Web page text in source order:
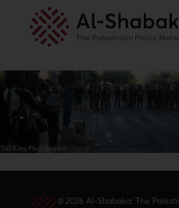
© 2026 Al-Shabaka: The